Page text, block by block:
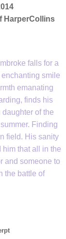
HarperCollins
falls for a
smile
emanating
finds his
of the
Finding
field. His sanity
that all in the
and someone to
the battle of